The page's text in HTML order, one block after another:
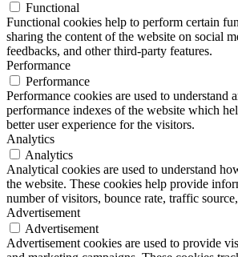
Functional
Functional cookies help to perform certain
sharing the content of the website on social
feedbacks, and other third-party features.
Performance
Performance
Performance cookies are used to understand
performance indexes of the website which
better user experience for the visitors.
Analytics
Analytics
Analytical cookies are used to understand
the website. These cookies help provide
number of visitors, bounce rate, traffic
Advertisement
Advertisement
Advertisement cookies are used to provide